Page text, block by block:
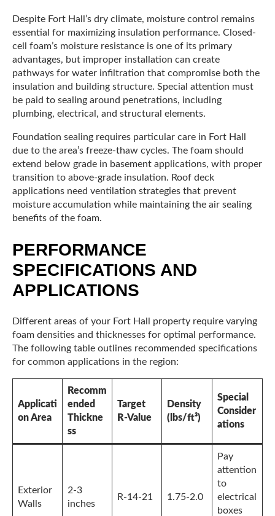
Despite Fort Hall’s dry climate, moisture control remains
essential for maximizing insulation performance. Closed-
cell foam’s moisture resistance is one of its primary
advantages, but improper installation can create
pathways for water infiltration that compromise both the
insulation and building structure. Special attention must
be paid to sealing around penetrations, including
plumbing, electrical, and structural elements.
Foundation sealing requires particular care in Fort Hall
due to the area’s freeze-thaw cycles. The foam should
extend below grade in basement applications, with proper
transition to above-grade insulation. Roof deck
applications need ventilation strategies that prevent
moisture accumulation while maintaining the air sealing
benefits of the foam.
PERFORMANCE
SPECIFICATIONS AND
APPLICATIONS
Different areas of your Fort Hall property require varying
foam densities and thicknesses for optimal performance.
The following table outlines recommended specifications
for common applications in the region:
Applicati
on Area
Recomm
ended
Thickne
ss
Target
R-Value
Density
(lbs/ft³)
Special
Consider
ations
Exterior
Walls
2-3
inches
R-14-21 1.75-2.0
Pay
attention
to
electrical
boxes